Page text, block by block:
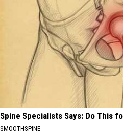
Spine Specialists Says: Do This
SMOOTHSPINE